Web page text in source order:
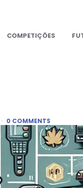
COMPETIÇÕES
0 COMMENTS